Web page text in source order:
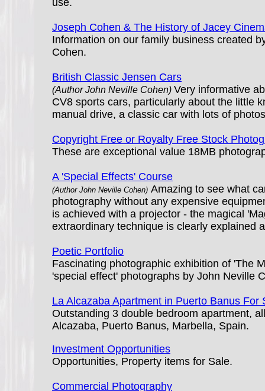
use.
Joseph Cohen & The History of Jacey
Information on our family business created
Cohen.
British Classic Jensen Cars
(Author John Neville Cohen) Very informative
CV8 sports cars, particularly about the little
manual drive, a classic car with lots of
Copyright Free or Royalty Free Stock
These are exceptional value 18MB
A 'Special Effects' Course
(Author John Neville Cohen) Amazing to see what
photography without any expensive
is achieved with a projector - the magical
extraordinary technique is clearly explained
Poetic Portfolio
Fascinating photographic exhibition of 'The
'special effect' photographs by John Neville
La Alcazaba Apartment in Puerto Banus For
Outstanding 3 double bedroom apartment,
Alcazaba, Puerto Banus, Marbella, Spain.
Investment Opportunities
Opportunities, Property items for Sale.
Commercial Photography